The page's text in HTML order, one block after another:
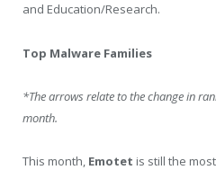
and Education/Research.
Top Malware Families
*The arrows relate to the change in
month.
This month, Emotet is still the